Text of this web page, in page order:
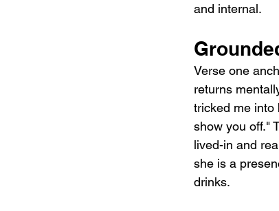
and internal.
Verse one
returns
tricked me into
show you off."
lived-in and
she is a
drinks.